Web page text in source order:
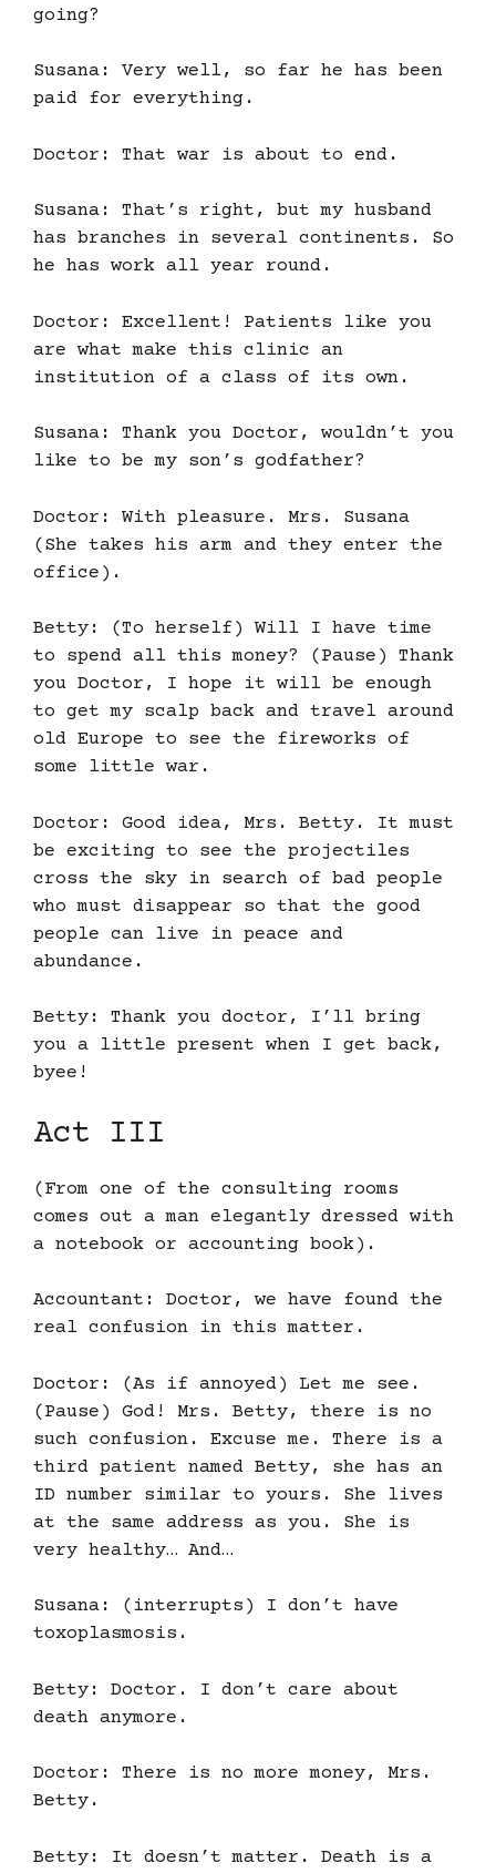
going?
Susana: Very well, so far he has been
paid for everything.
Doctor: That war is about to end.
Susana: That’s right, but my husband
has branches in several continents. So
he has work all year round.
Doctor: Excellent! Patients like you
are what make this clinic an
institution of a class of its own.
Susana: Thank you Doctor, wouldn’t you
like to be my son’s godfather?
Doctor: With pleasure. Mrs. Susana
(She takes his arm and they enter the
office).
Betty: (To herself) Will I have time
to spend all this money? (Pause) Thank
you Doctor, I hope it will be enough
to get my scalp back and travel around
old Europe to see the fireworks of
some little war.
Doctor: Good idea, Mrs. Betty. It must
be exciting to see the projectiles
cross the sky in search of bad people
who must disappear so that the good
people can live in peace and
abundance.
Betty: Thank you doctor, I’ll bring
you a little present when I get back,
byee!
Act III
(From one of the consulting rooms
comes out a man elegantly dressed with
a notebook or accounting book).
Accountant: Doctor, we have found the
real confusion in this matter.
Doctor: (As if annoyed) Let me see.
(Pause) God! Mrs. Betty, there is no
such confusion. Excuse me. There is a
third patient named Betty, she has an
ID number similar to yours. She lives
at the same address as you. She is
very healthy… And…
Susana: (interrupts) I don’t have
toxoplasmosis.
Betty: Doctor. I don’t care about
death anymore.
Doctor: There is no more money, Mrs.
Betty.
Betty: It doesn’t matter. Death is a